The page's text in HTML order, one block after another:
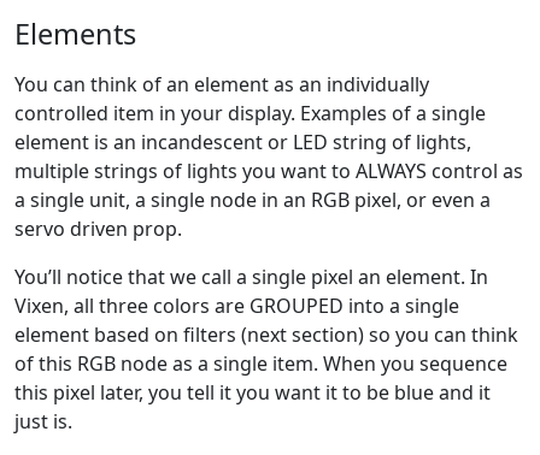
Elements
You can think of an element as an individually
controlled item in your display. Examples of a single
element is an incandescent or LED string of lights,
multiple strings of lights you want to ALWAYS control as
a single unit, a single node in an RGB pixel, or even a
servo driven prop.
You’ll notice that we call a single pixel an element. In
Vixen, all three colors are GROUPED into a single
element based on filters (next section) so you can think
of this RGB node as a single item. When you sequence
this pixel later, you tell it you want it to be blue and it
just is.